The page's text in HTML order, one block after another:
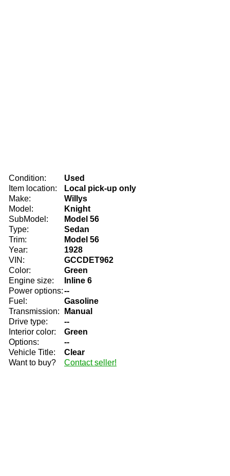
Condition:
Used
Item location:
Local pick-up only
Make:
Willys
Model:
Knight
SubModel:
Model 56
Type:
Sedan
Trim:
Model 56
Year:
1928
VIN:
GCCDET962
Color:
Green
Engine size:
Inline 6
Power options:--
Fuel:
Gasoline
Transmission:
Manual
Drive type:
--
Interior color:
Green
Options:
--
Vehicle Title:
Clear
Want to buy?
Contact seller!